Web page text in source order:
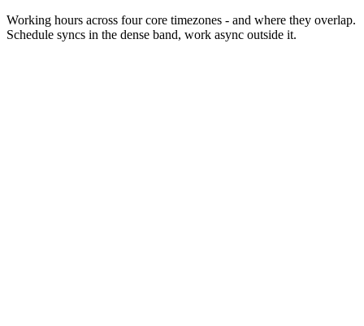
Working hours across four core timezones - and where they overlap.
Schedule syncs in the dense band, work async outside it.